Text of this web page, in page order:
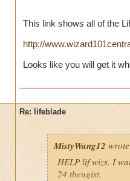
This link shows all of the
http://
Looks like you will get it
Re: lifeblade
MistyWang12
HELP lif wizs. I
24 theugist.